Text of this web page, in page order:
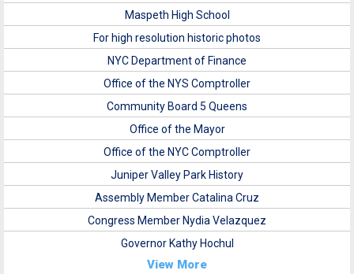
Maspeth High School
For high resolution historic photos
NYC Department of Finance
Office of the NYS Comptroller
Community Board 5 Queens
Office of the Mayor
Office of the NYC Comptroller
Juniper Valley Park History
Assembly Member Catalina Cruz
Congress Member Nydia Velazquez
Governor Kathy Hochul
View More